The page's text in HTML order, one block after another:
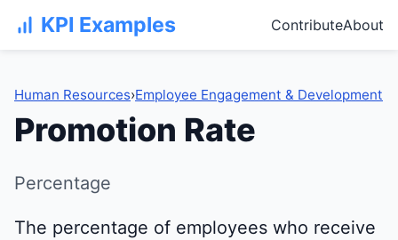
KPI Examples ContributeAbout
Human Resources›Employee Engagement & Development
Promotion Rate
Percentage
The percentage of employees who receive